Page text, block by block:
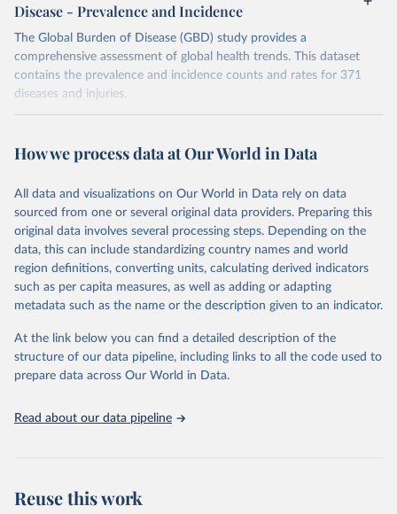
Disease - Prevalence and Incidence
The Global Burden of Disease (GBD) study provides a
comprehensive assessment of global health trends. This dataset
contains the prevalence and incidence counts and rates for 371
diseases and injuries.
February 7, 2026
https://vizhub.healthdata.org/gbd-results/
This is the citation of the original data obtained from the source,
prior to any processing or adaptation by Our World in Data. To cite
data downloaded from this page, please use the suggested citation
given in Reuse This Work below.
"Global Burden of Disease Collaborative Network.
Global Burden of Disease Study 2023 (GBD 2023).
and Evaluation (IHME), 2025. Available from
https://vizhub.healthdata.org/gbd-results/."
How we process data at Our World in Data
All data and visualizations on Our World in Data rely on data
sourced from one or several original data providers. Preparing this
original data involves several processing steps. Depending on the
data, this can include standardizing country names and world
region definitions, converting units, calculating derived indicators
such as per capita measures, as well as adding or adapting
metadata such as the name or the description given to an indicator.
At the link below you can find a detailed description of the
structure of our data pipeline, including links to all the code used to
prepare data across Our World in Data.
Read about our data pipeline
Reuse this work